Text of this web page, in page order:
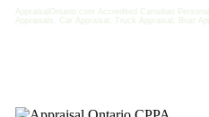
AppraisalOntario.com Accredited Canadian
Appraisals, Car Appraisal, Truck Appraisal, Boat